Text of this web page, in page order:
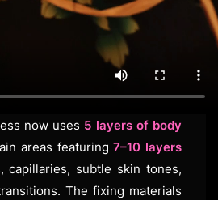
now uses 5 layers of body
areas featuring7–10 layers
subtle skin tones,
The fixing materials